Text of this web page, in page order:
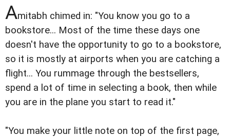
Amitabh chimed in: "You know you go to a
bookstore... Most of the time these days one
doesn't have the opportunity to go to a bookstore,
so it is mostly at airports when you are catching a
flight... You rummage through the bestsellers,
spend a lot of time in selecting a book, then while
you are in the plane you start to read it."
"You make your little note on top of the first page,